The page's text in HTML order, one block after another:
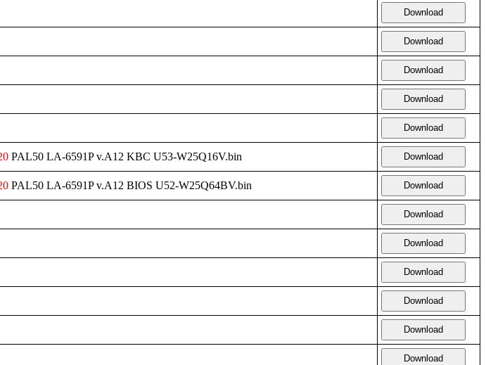
Download
Download
Download
Download
Download
PAL50 LA-6591P v.A12 KBC U53-W25Q16V.bin Download
PAL50 LA-6591P v.A12 BIOS U52-W25Q64BV.bin Download
Download
Download
Download
Download
Download
Download